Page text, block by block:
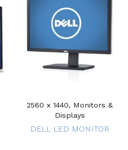
2560 x 1440, Monitors &
Displays
DELL LED MONITOR